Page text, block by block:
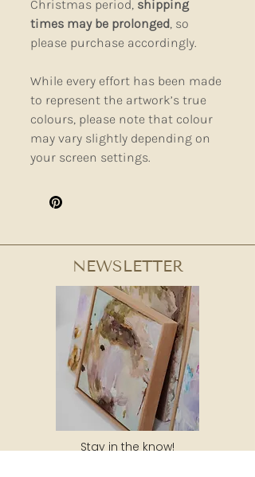
Christmas period, shipping
times may be prolonged, so
please purchase accordingly.
While every effort has been made
to represent the artwork’s true
colours, please note that colour
may vary slightly depending on
your screen settings.
NEWSLETTER
Stay in the know!